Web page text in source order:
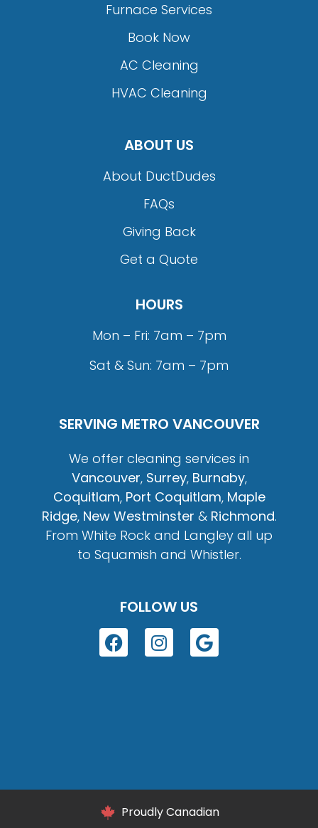
Furnace Services
Book Now
AC Cleaning
HVAC Cleaning
ABOUT US
About DuctDudes
FAQs
Giving Back
Get a Quote
HOURS
Mon – Fri: 7am – 7pm
Sat & Sun: 7am – 7pm
SERVING METRO VANCOUVER
We offer cleaning services in
Vancouver, Surrey, Burnaby,
Coquitlam, Port Coquitlam, Maple
Ridge, New Westminster & Richmond.
From White Rock and Langley all up
to Squamish and Whistler.
FOLLOW US
Proudly Canadian